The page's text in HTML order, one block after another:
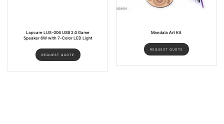
Lapcare LUS-006 USB 2.0 Game
Speaker 6W with 7-Color LED Light
REQUEST QUOTE
Mandala Art Kit
REQUEST QUOTE